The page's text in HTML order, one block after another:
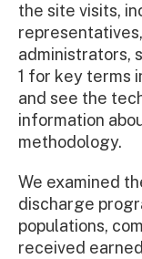
the site visits,
administrators,
1 for key terms
and see the
information
methodology.
We examined
discharge
populations,
received